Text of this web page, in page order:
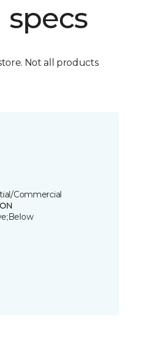
specs
Not all products
Commercial